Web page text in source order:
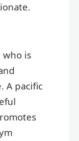
who is
A pacific